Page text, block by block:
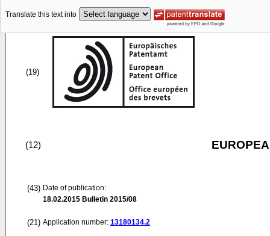
Translate this text into
(19)
(12)
(43) Date of publication:
18.02.2015 Bulletin 2015/08
(21) Application number: 13180134.2